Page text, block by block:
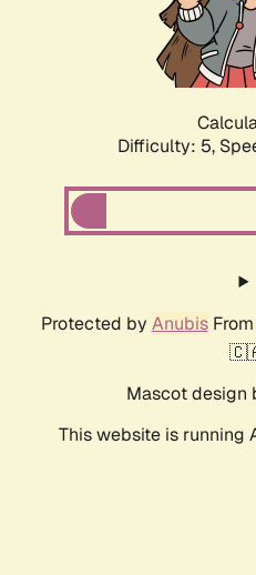
Difficulty: 5,
Protected by AnubisFrom
Mascot design
This website is running